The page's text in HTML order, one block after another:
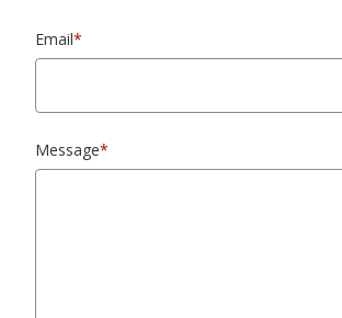
Email*
Message*